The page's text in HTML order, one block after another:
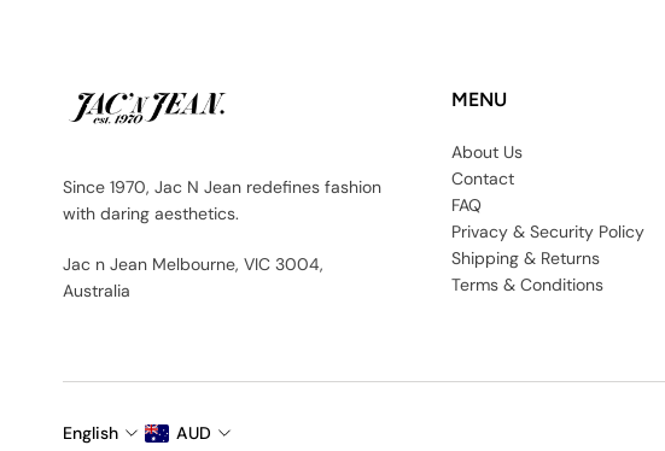
Since 1970, Jac N Jean redefines fashion
with daring aesthetics.
Jac n Jean Melbourne, VIC 3004,
Australia
MENU
About Us
Contact
FAQ
Privacy & Security Policy
Shipping & Returns
Terms & Conditions
English AUD